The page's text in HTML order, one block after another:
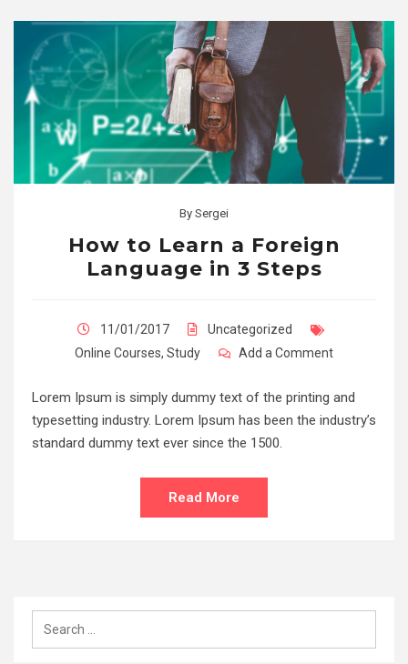
By Sergei
How to Learn a Foreign
Language in 3 Steps
11/01/2017
Uncategorized
Online Courses, Study Add a Comment
Lorem Ipsum is simply dummy text of the printing and
typesetting industry. Lorem Ipsum has been the industry’s
standard dummy text ever since the 1500.
Read More